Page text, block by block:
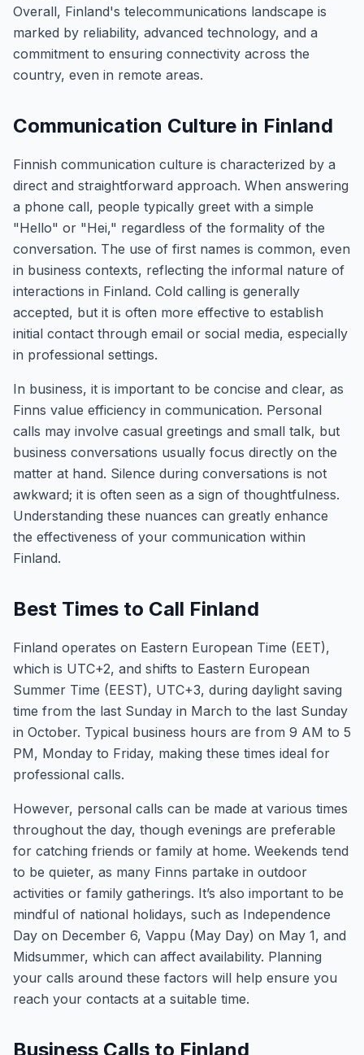
Overall, Finland's telecommunications landscape is
marked by reliability, advanced technology, and a
commitment to ensuring connectivity across the
country, even in remote areas.
Communication Culture in Finland
Finnish communication culture is characterized by a
direct and straightforward approach. When answering
a phone call, people typically greet with a simple
"Hello" or "Hei," regardless of the formality of the
conversation. The use of first names is common, even
in business contexts, reflecting the informal nature of
interactions in Finland. Cold calling is generally
accepted, but it is often more effective to establish
initial contact through email or social media, especially
in professional settings.
In business, it is important to be concise and clear, as
Finns value efficiency in communication. Personal
calls may involve casual greetings and small talk, but
business conversations usually focus directly on the
matter at hand. Silence during conversations is not
awkward; it is often seen as a sign of thoughtfulness.
Understanding these nuances can greatly enhance
the effectiveness of your communication within
Finland.
Best Times to Call Finland
Finland operates on Eastern European Time (EET),
which is UTC+2, and shifts to Eastern European
Summer Time (EEST), UTC+3, during daylight saving
time from the last Sunday in March to the last Sunday
in October. Typical business hours are from 9 AM to 5
PM, Monday to Friday, making these times ideal for
professional calls.
However, personal calls can be made at various times
throughout the day, though evenings are preferable
for catching friends or family at home. Weekends tend
to be quieter, as many Finns partake in outdoor
activities or family gatherings. It’s also important to be
mindful of national holidays, such as Independence
Day on December 6, Vappu (May Day) on May 1, and
Midsummer, which can affect availability. Planning
your calls around these factors will help ensure you
reach your contacts at a suitable time.
Business Calls to Finland